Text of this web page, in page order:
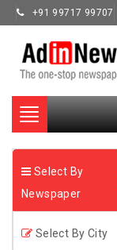
+91 99717 99707
Toggle
navigation
Select By
Newspaper
Select By City